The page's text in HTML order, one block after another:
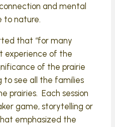
and mental
to nature.
that “for many
experience of the
of the prairie
see all the families
prairies. Each session
game, storytelling or
emphasized the